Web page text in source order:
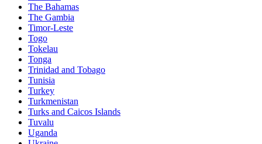
The Bahamas
The Gambia
Timor-Leste
Togo
Tokelau
Tonga
Trinidad and Tobago
Tunisia
Turkey
Turkmenistan
Turks and Caicos Islands
Tuvalu
Uganda